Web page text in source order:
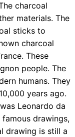
charcoal
materials. The
sticks to
charcoal
These
people. The
humans. They
years ago.
Leonardo da
drawings,
drawing is still a